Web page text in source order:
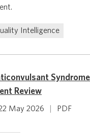
Intelligence
Review
May 2026 PDF